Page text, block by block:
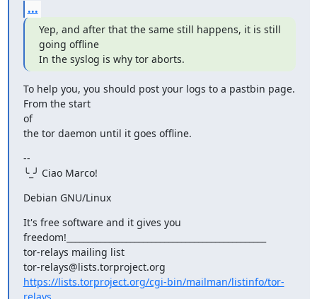
...
Yep, and after that the same still happens, it is still
going offline
In the syslog is why tor aborts.
To help you, you should post your logs to a pastbin page.
From the start
of
the tor daemon until it goes offline.
--
╰_╯ Ciao Marco!
Debian GNU/Linux
It's free software and it gives you
freedom!_______________________________________________
tor-relays mailing list
https://lists.torproject.org/cgi-bin/mailman/listinfo/tor-